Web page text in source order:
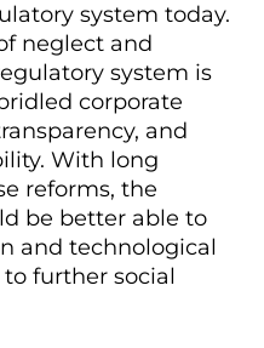
system today.
neglect and
system is
corporate
and
With long
reforms, the
be better able to
and technological
further social